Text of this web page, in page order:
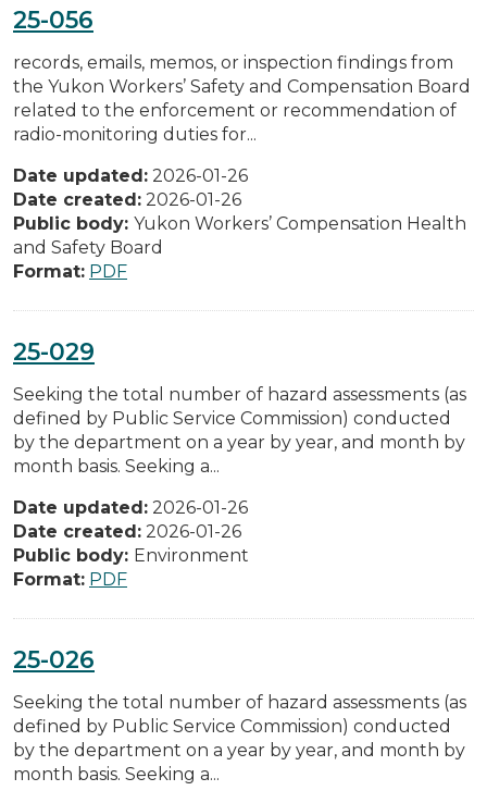
25-056
records, emails, memos, or inspection findings from
the Yukon Workers’ Safety and Compensation Board
related to the enforcement or recommendation of
radio-monitoring duties for...
Date updated: 2026-01-26
Date created: 2026-01-26
Public body: Yukon Workers’ Compensation Health
and Safety Board
Format: PDF
25-029
Seeking the total number of hazard assessments (as
defined by Public Service Commission) conducted
by the department on a year by year, and month by
month basis. Seeking a...
Date updated: 2026-01-26
Date created: 2026-01-26
Public body: Environment
Format: PDF
25-026
Seeking the total number of hazard assessments (as
defined by Public Service Commission) conducted
by the department on a year by year, and month by
month basis. Seeking a...